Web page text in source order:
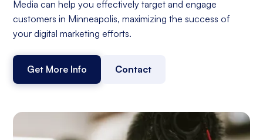
Media can help you effectively target and engage
customers in Minneapolis, maximizing the success of
your digital marketing efforts.
Get More Info Contact